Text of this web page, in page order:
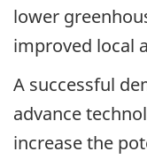
lower
improved local
A successful
advance
increase the